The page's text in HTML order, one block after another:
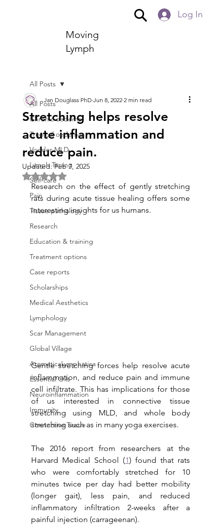
Moving
Lymph
Log In
All Posts
Chronic oedema
Tropical oedemas
Vodder MLD
Lymph Taping
Self-care
Pain
Tissue pathology
Research
Education & training
Treatment options
Case reports
Scholarships
Medical Aesthetics
Lymphology
Scar Management
Global Village
AromaticaLymphatica
Essential Oils
Neuroinflammation
Immunity
Connective Tissue
All Posts
Stretching helps resolve
acute inflammation and
reduce pain.
Jan Douglass PhD Jun 8, 2022 2 min read
Updated:Feb 7, 2025
Rated NaN out of 5 stars.
Research on the effect of gently stretching
rats during acute tissue healing offers some
interesting insights for us humans.
Gentle stretching forces help resolve acute
inflammation, and reduce pain and immune
cell infiltrate. This has implications for those
of us interested in connective tissue
stretching using MLD, and whole body
stretching such as in many yoga exercises.
The 2016 report from researchers at the
Harvard Medical School (1) found that rats
who were comfortably stretched for 10
minutes twice per day had better mobility
(longer gait), less pain, and reduced
inflammatory infiltration 2-weeks after a
painful injection (carrageenan).